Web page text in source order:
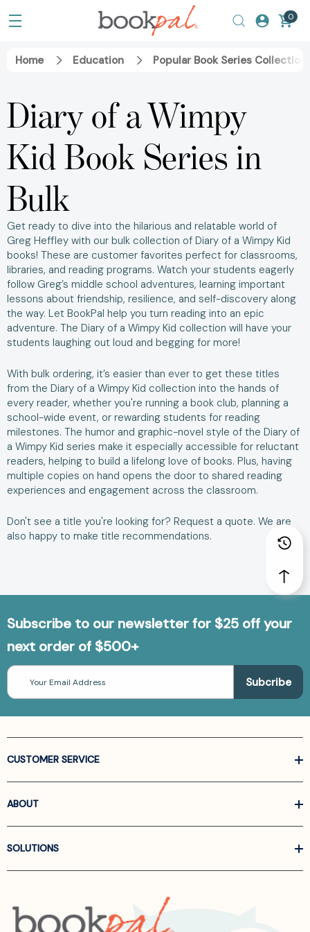
0
Home Education Popular Book Series Collection
Diary of a Wimpy
Kid Book Series in
Bulk
Get ready to dive into the hilarious and relatable world of
Greg Heffley with our bulk collection of Diary of a Wimpy Kid
books! These are customer favorites perfect for classrooms,
libraries, and reading programs. Watch your students eagerly
follow Greg’s middle school adventures, learning important
lessons about friendship, resilience, and self-discovery along
the way. Let BookPal help you turn reading into an epic
adventure. The Diary of a Wimpy Kid collection will have your
students laughing out loud and begging for more!
With bulk ordering, it’s easier than ever to get these titles
from the Diary of a Wimpy Kid collection into the hands of
every reader, whether you're running a book club, planning a
school-wide event, or rewarding students for reading
milestones. The humor and graphic-novel style of the Diary of
a Wimpy Kid series make it especially accessible for reluctant
readers, helping to build a lifelong love of books. Plus, having
multiple copies on hand opens the door to shared reading
experiences and engagement across the classroom.
Don't see a title you're looking for? Request a quote. We are
also happy to make title recommendations.
Subscribe to our newsletter for $25 off your
next order of $500+
Email
Address
CUSTOMER SERVICE
ABOUT
SOLUTIONS